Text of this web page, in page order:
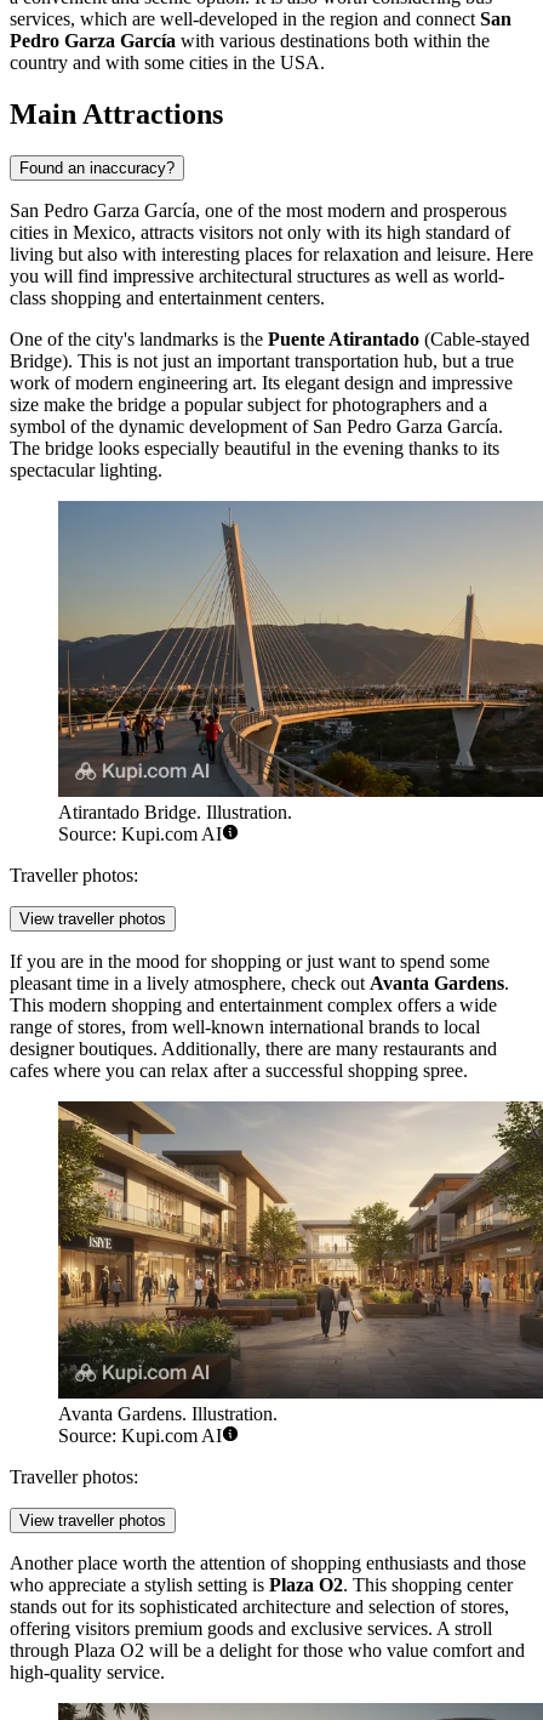
services, which are well-developed in the region and connect San
Pedro Garza García with various destinations both within the
country and with some cities in the USA.
Main Attractions
Found an inaccuracy?
San Pedro Garza García, one of the most modern and prosperous
cities in Mexico, attracts visitors not only with its high standard of
living but also with interesting places for relaxation and leisure. Here
you will find impressive architectural structures as well as world-
class shopping and entertainment centers.
One of the city's landmarks is the Puente Atirantado (Cable-stayed
Bridge). This is not just an important transportation hub, but a true
work of modern engineering art. Its elegant design and impressive
size make the bridge a popular subject for photographers and a
symbol of the dynamic development of San Pedro Garza García.
The bridge looks especially beautiful in the evening thanks to its
spectacular lighting.
Atirantado Bridge. Illustration.
Source: Kupi.com AI
Traveller photos:
View traveller photos
If you are in the mood for shopping or just want to spend some
pleasant time in a lively atmosphere, check out Avanta Gardens.
This modern shopping and entertainment complex offers a wide
range of stores, from well-known international brands to local
designer boutiques. Additionally, there are many restaurants and
cafes where you can relax after a successful shopping spree.
Avanta Gardens. Illustration.
Source: Kupi.com AI
Traveller photos:
View traveller photos
Another place worth the attention of shopping enthusiasts and those
who appreciate a stylish setting is Plaza O2. This shopping center
stands out for its sophisticated architecture and selection of stores,
offering visitors premium goods and exclusive services. A stroll
through Plaza O2 will be a delight for those who value comfort and
high-quality service.